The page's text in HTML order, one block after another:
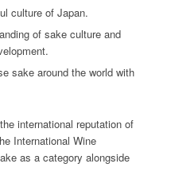
culture of Japan.
of sake culture and
sake around the world with
international reputation of
International Wine
as a category alongside